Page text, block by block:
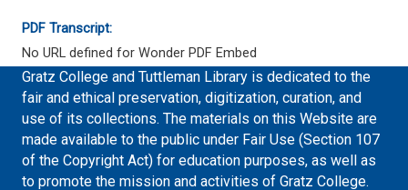
PDF Transcript:
No URL defined for Wonder PDF Embed
Gratz College and Tuttleman Library is dedicated to the
fair and ethical preservation, digitization, curation, and
use of its collections. The materials on this Website are
made available to the public under Fair Use (Section 107
of the Copyright Act) for education purposes, as well as
to promote the mission and activities of Gratz College.